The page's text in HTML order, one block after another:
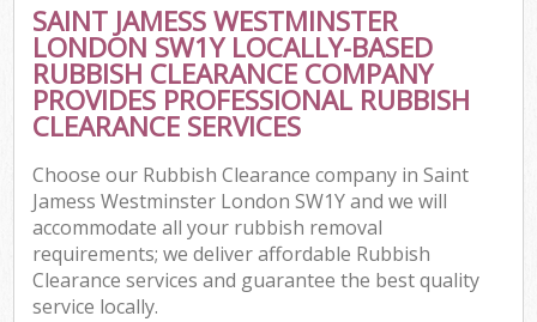
SAINT JAMESS WESTMINSTER
LONDON SW1Y LOCALLY-BASED
RUBBISH CLEARANCE COMPANY
PROVIDES PROFESSIONAL RUBBISH
CLEARANCE SERVICES
Choose our Rubbish Clearance company in Saint
Jamess Westminster London SW1Y and we will
accommodate all your rubbish removal
requirements; we deliver affordable Rubbish
Clearance services and guarantee the best quality
service locally.